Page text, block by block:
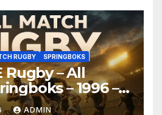
RUGBY SPRINGBOKS
Rugby – All
– 1996 –
ADMIN